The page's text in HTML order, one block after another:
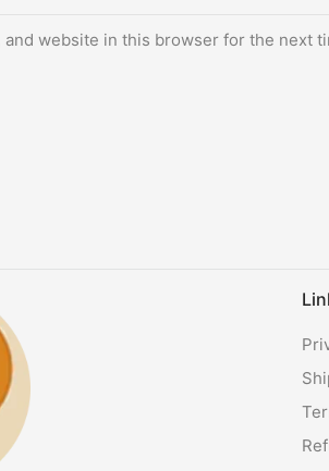
and website in this browser for the next